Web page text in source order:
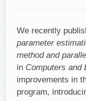
We recently
parameter
method and
in Computers and
improvements in
program,